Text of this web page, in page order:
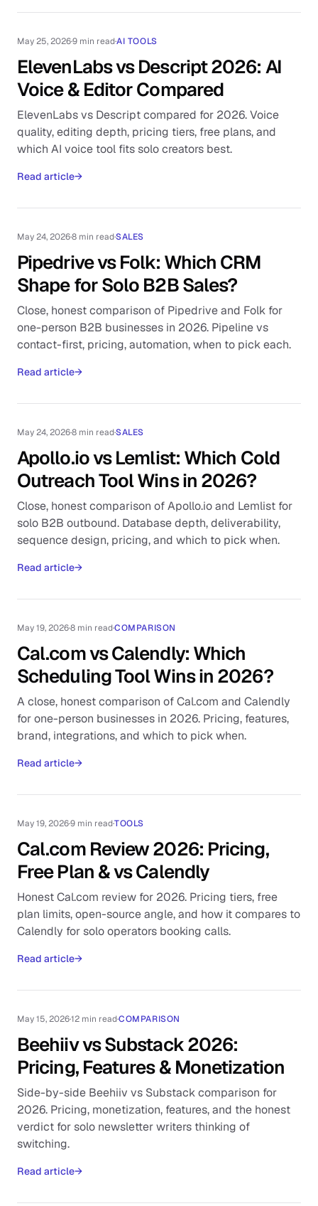
May 25, 2026·9 min read·AI TOOLS
ElevenLabs vs Descript 2026: AI
Voice & Editor Compared
ElevenLabs vs Descript compared for 2026. Voice
quality, editing depth, pricing tiers, free plans, and
which AI voice tool fits solo creators best.
Read article→
May 24, 2026·8 min read·SALES
Pipedrive vs Folk: Which CRM
Shape for Solo B2B Sales?
Close, honest comparison of Pipedrive and Folk for
one-person B2B businesses in 2026. Pipeline vs
contact-first, pricing, automation, when to pick each.
Read article→
May 24, 2026·8 min read·SALES
Apollo.io vs Lemlist: Which Cold
Outreach Tool Wins in 2026?
Close, honest comparison of Apollo.io and Lemlist for
solo B2B outbound. Database depth, deliverability,
sequence design, pricing, and which to pick when.
Read article→
May 19, 2026·8 min read·COMPARISON
Cal.com vs Calendly: Which
Scheduling Tool Wins in 2026?
A close, honest comparison of Cal.com and Calendly
for one-person businesses in 2026. Pricing, features,
brand, integrations, and which to pick when.
Read article→
May 19, 2026·9 min read·TOOLS
Cal.com Review 2026: Pricing,
Free Plan & vs Calendly
Honest Cal.com review for 2026. Pricing tiers, free
plan limits, open-source angle, and how it compares to
Calendly for solo operators booking calls.
Read article→
May 15, 2026·12 min read·COMPARISON
Beehiiv vs Substack 2026:
Pricing, Features & Monetization
Side-by-side Beehiiv vs Substack comparison for
2026. Pricing, monetization, features, and the honest
verdict for solo newsletter writers thinking of
switching.
Read article→